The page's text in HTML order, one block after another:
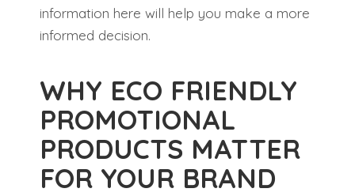
information here will help you make a more
informed decision.
WHY ECO FRIENDLY
PROMOTIONAL
PRODUCTS MATTER
FOR YOUR BRAND